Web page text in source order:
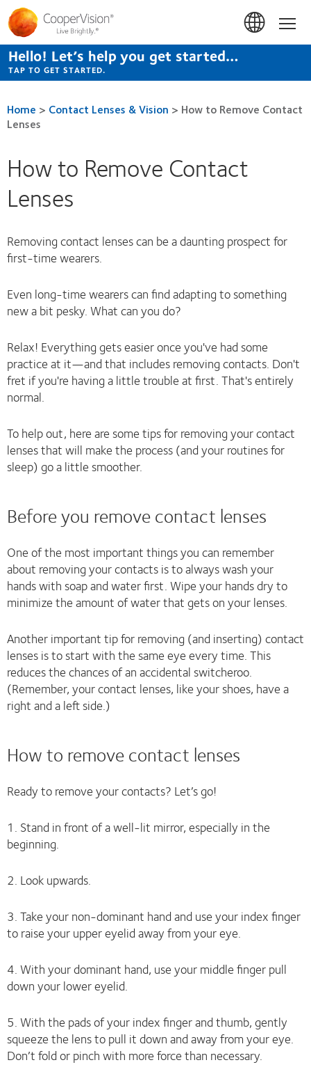
Skip
to
main
content
Hello! Let’s help you get started…
TAP TO GET STARTED.
Home > Contact Lenses & Vision > How to Remove Contact
Lenses
How to Remove Contact
Lenses
Removing contact lenses can be a daunting prospect for
first-time wearers.
Even long-time wearers can find adapting to something
new a bit pesky. What can you do?
Relax! Everything gets easier once you've had some
practice at it—and that includes removing contacts. Don't
fret if you're having a little trouble at first. That's entirely
normal.
To help out, here are some tips for removing your contact
lenses that will make the process (and your routines for
sleep) go a little smoother.
Before you remove contact lenses
One of the most important things you can remember
about removing your contacts is to always wash your
hands with soap and water first. Wipe your hands dry to
minimize the amount of water that gets on your lenses.
Another important tip for removing (and inserting) contact
lenses is to start with the same eye every time. This
reduces the chances of an accidental switcheroo.
(Remember, your contact lenses, like your shoes, have a
right and a left side.)
How to remove contact lenses
Ready to remove your contacts? Let’s go!
1. Stand in front of a well-lit mirror, especially in the
beginning.
2. Look upwards.
3. Take your non-dominant hand and use your index finger
to raise your upper eyelid away from your eye.
4. With your dominant hand, use your middle finger pull
down your lower eyelid.
5. With the pads of your index finger and thumb, gently
squeeze the lens to pull it down and away from your eye.
Don’t fold or pinch with more force than necessary.